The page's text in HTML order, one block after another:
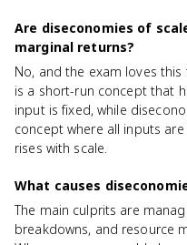
Are diseconomies of
marginal returns?
No, and the exam loves
is a short-run concept that
input is fixed, while
concept where all inputs
rises with scale.
What causes
The main culprits are
breakdowns, and resource